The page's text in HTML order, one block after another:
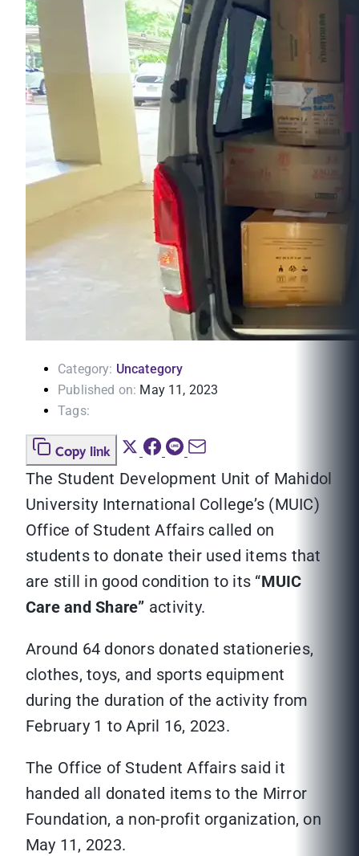
Category: Uncategory
Published on: May 11, 2023
Tags:
Copy link
The Student Development Unit of Mahidol
University International College’s (MUIC)
Office of Student Affairs called on
students to donate their used items that
are still in good condition to its “MUIC
Care and Share” activity.
Around 64 donors donated stationeries,
clothes, toys, and sports equipment
during the duration of the activity from
February 1 to April 16, 2023.
The Office of Student Affairs said it
handed all donated items to the Mirror
Foundation, a non-profit organization, on
May 11, 2023.